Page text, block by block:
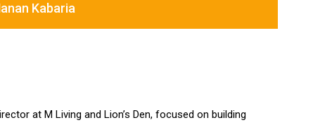
Kabaria
at M Living and Lion’s Den, focused on building